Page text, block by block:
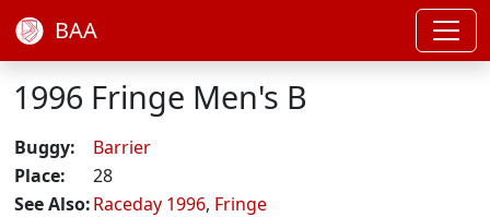
BAA
1996 Fringe Men's B
Buggy:
Barrier
Place:
28
See Also:Raceday 1996, Fringe